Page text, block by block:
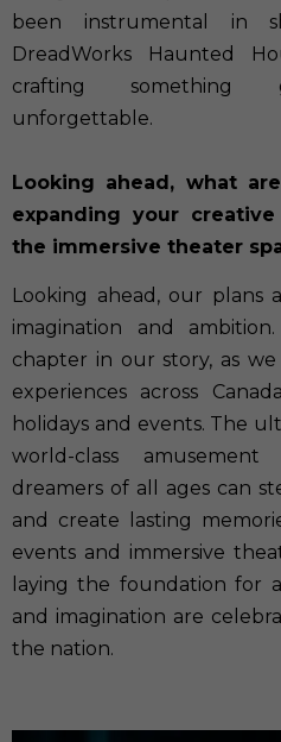
been instrumental in
DreadWorks Haunted
crafting something
unforgettable.
Looking ahead, what
expanding your
the immersive theater
Looking ahead, our plans
imagination and
chapter in our story, as
experiences across
holidays and events. The
world-class
dreamers of all ages can
and create lasting
events and immersive
laying the foundation for
and imagination are
the nation.